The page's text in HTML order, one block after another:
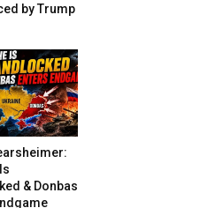
by Trump
& Donbas